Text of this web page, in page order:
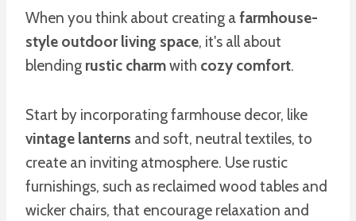
When you think about creating afarmhouse-
style outdoor living space, it's all about
blending rustic charmwith cozy comfort.
Start by incorporating farmhouse decor, like
vintage lanterns and soft, neutral textiles, to
create an inviting atmosphere. Use rustic
furnishings, such as reclaimed wood tables and
wicker chairs, that encourage relaxation and